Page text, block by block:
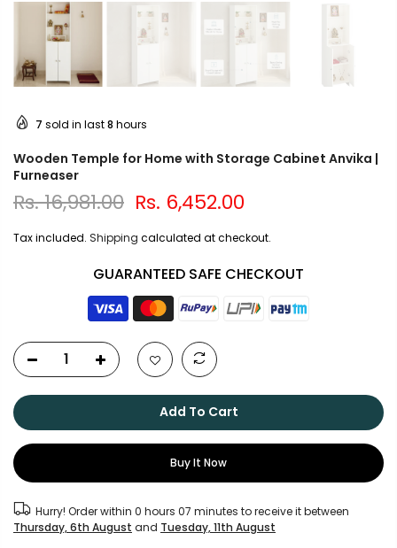
7 sold in last8 hours
Wooden Temple for Home with Storage Cabinet Anvika |
Furneaser
Rs. 16,981.00 Rs. 6,452.00
Tax included. Shipping calculated at checkout.
GUARANTEED SAFE CHECKOUT
Add To Cart
Buy It Now
Hurry! Order within 0 hours 07 minutes to receive it between
Thursday, 6th August and Tuesday, 11th August